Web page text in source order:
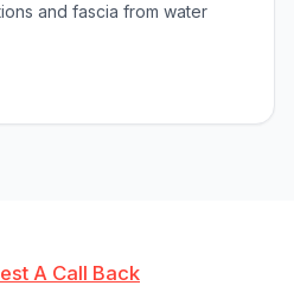
and fascia from water
A Call Back